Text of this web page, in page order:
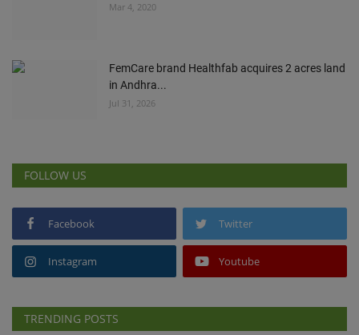
Mar 4, 2020
FemCare brand Healthfab acquires 2 acres land
in Andhra...
Jul 31, 2026
FOLLOW US
Facebook Twitter
Instagram Youtube
TRENDING POSTS